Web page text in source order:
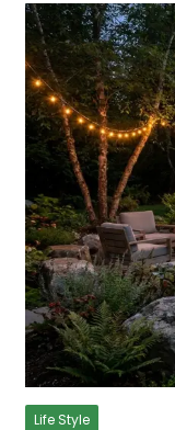
Life Style